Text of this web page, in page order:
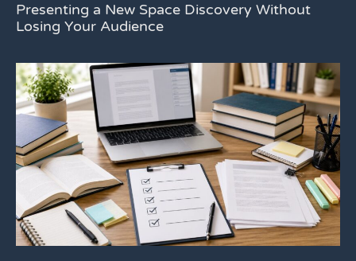
Presenting a New Space Discovery Without
Losing Your Audience